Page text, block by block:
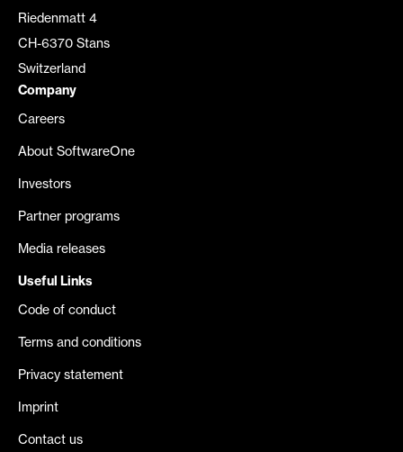
Riedenmatt 4
CH-6370 Stans
Switzerland
Company
Careers
About SoftwareOne
Investors
Partner programs
Media releases
Useful Links
Code of conduct
Terms and conditions
Privacy statement
Imprint
Contact us